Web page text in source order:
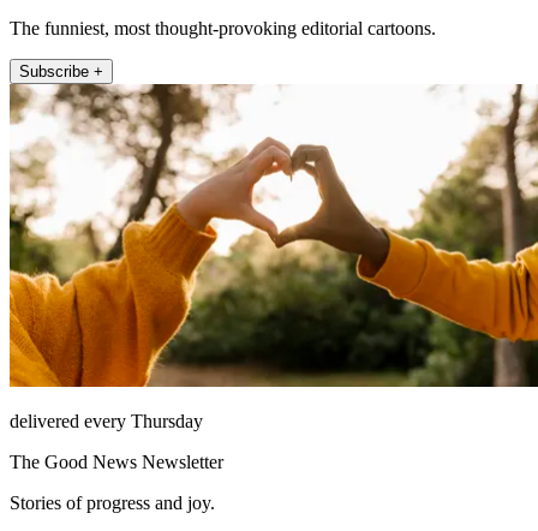
The funniest, most thought-provoking editorial cartoons.
Subscribe +
delivered every Thursday
The Good News Newsletter
Stories of progress and joy.